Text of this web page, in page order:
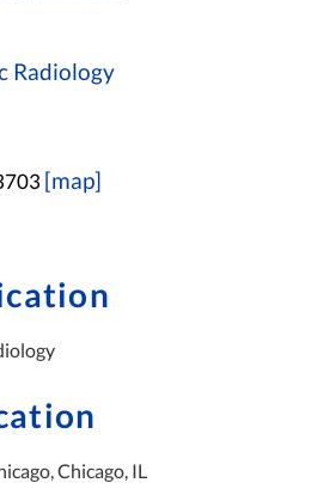
Radiology
[map]
Chicago, IL